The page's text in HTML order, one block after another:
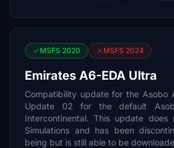
MSFS 2020 MSFS 2024
Emirates A6-EDA Ultra
Compatibility update for the Asobo
Update 02 for the default
Intercontinental. This update
Simulations and has been
being but is still able to be